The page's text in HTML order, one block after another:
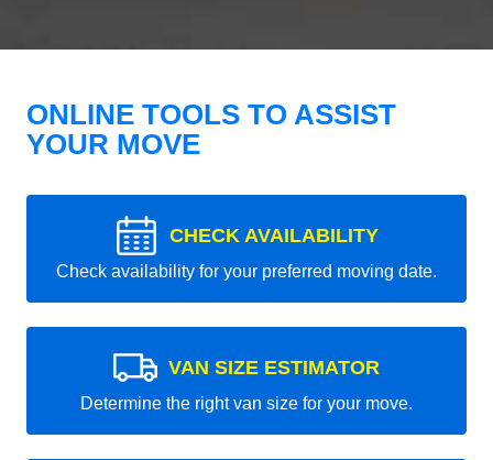
ONLINE TOOLS TO ASSIST
YOUR MOVE
CHECK AVAILABILITY
Check availability for your preferred moving date.
VAN SIZE ESTIMATOR
Determine the right van size for your move.